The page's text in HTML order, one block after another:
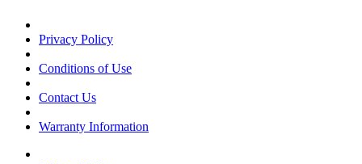
Privacy Policy
Conditions of Use
Contact Us
Warranty Information